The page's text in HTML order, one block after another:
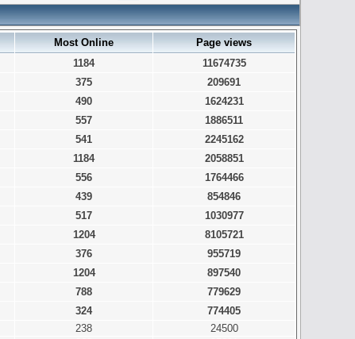
Most Online
Page views
1184
11674735
375
209691
490
1624231
557
1886511
541
2245162
1184
2058851
556
1764466
439
854846
517
1030977
1204
8105721
376
955719
1204
897540
788
779629
324
774405
238
24500